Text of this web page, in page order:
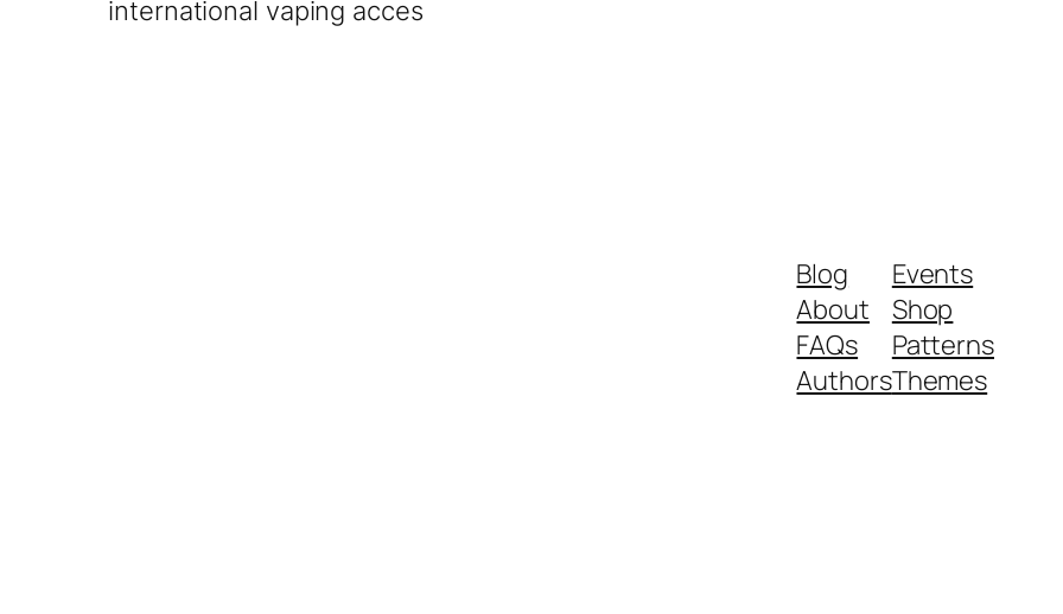
international vaping acces
Blog
About
FAQs
Authors
Events
Shop
Patterns
Themes